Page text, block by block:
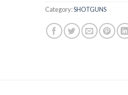
Category:SHOTGUNS